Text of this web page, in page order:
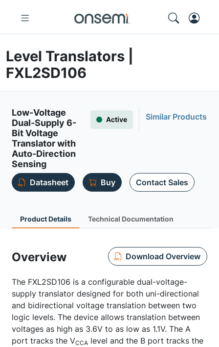
Level Translators |
FXL2SD106
Low-Voltage
Dual-Supply 6-
Bit Voltage
Translator with
Auto-Direction
Sensing
Active Similar Products
Datasheet Buy Contact Sales
Product Details Technical Documentation
Overview Download Overview
The FXL2SD106 is a configurable dual-voltage-
supply translator designed for both uni-directional
and bidirectional voltage translation between two
logic levels. The device allows translation between
voltages as high as 3.6V to as low as 1.1V. The A
port tracks the VCCA level and the B port tracks the